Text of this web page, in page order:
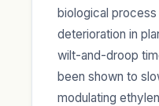
biological process
deterioration in
wilt-and-droop
been shown to
modulating